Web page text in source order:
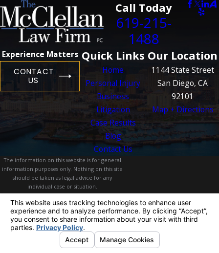
Call Today
619-215-
1488
Experience Matters
CONTACT
US
Quick Links
Home
Personal Injury
Business
Litigation
Case Results
Blog
Contact Us
Our Location
1144 State Street
San Diego, CA
92101
Map + Directions
The information on this website is for general
information purposes only. Nothing on this site
should be taken as legal advice for any
individual case or situation.
This information is not intended to create, and
receipt or viewing does not constitute, an
attorney-client relationship.
© 2026 All Rights Reserved.Your Privacy
Choices
Privacy PolicySite Search